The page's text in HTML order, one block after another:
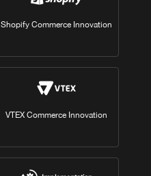
Shopify Commerce Innovation
VTEX Commerce Innovation